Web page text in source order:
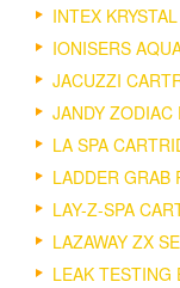
INTEX
IONISERS
JACUZZI
JANDY
LA SPA
LADDER GRAB
LAY-Z-SPA
LAZAWAY ZX
LEAK TESTING